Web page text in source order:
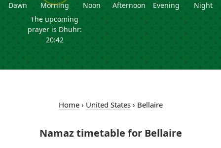
Dawn
Morning
The upcoming
prayer is Dhuhr:
20:42
Noon Afternoon Evening Night
Home› United States› Bellaire
Namaz timetable for Bellaire